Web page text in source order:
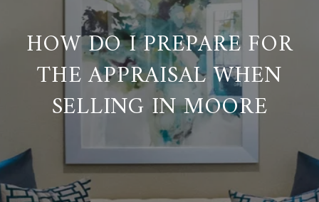
HOW DO I PREPARE FOR
THE APPRAISAL WHEN
SELLING IN MOORE